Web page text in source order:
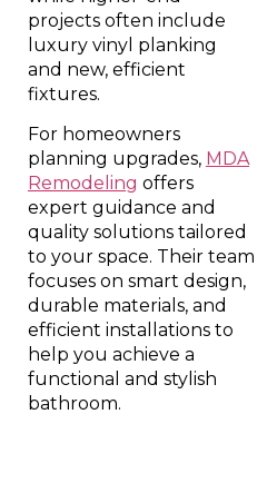
projects often include
luxury vinyl planking
and new, efficient
fixtures.
For homeowners
planning upgrades, MDA
Remodeling offers
expert guidance and
quality solutions tailored
to your space. Their team
focuses on smart design,
durable materials, and
efficient installations to
help you achieve a
functional and stylish
bathroom.